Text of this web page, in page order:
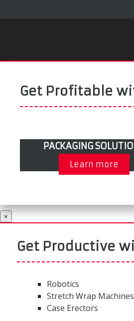
Get Profitable
PACKAGING
Learn more
×
Get Productive
Robotics
Stretch Wrap Machines
Case Erectors